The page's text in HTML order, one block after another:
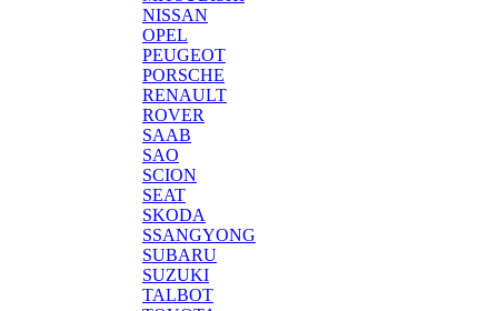
NISSAN
OPEL
PEUGEOT
PORSCHE
RENAULT
ROVER
SAAB
SAO
SCION
SEAT
SKODA
SSANGYONG
SUBARU
SUZUKI
TALBOT